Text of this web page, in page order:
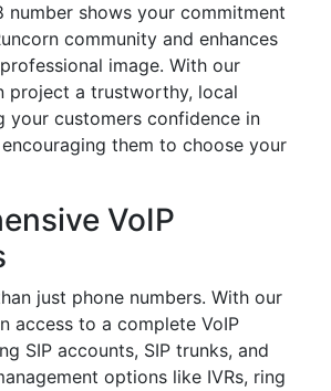
number shows your commitment
community and enhances
image. With our
project a trustworthy, local
your customers confidence in
them to choose your
VoIP
just phone numbers. With our
access to a complete VoIP
SIP accounts, SIP trunks, and
options like IVRs, ring